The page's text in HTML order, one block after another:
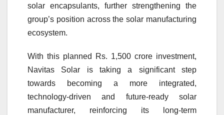
solar encapsulants, further strengthening the
group’s position across the solar manufacturing
ecosystem.
With this planned Rs. 1,500 crore investment,
Navitas Solar is taking a significant step
towards becoming a more integrated,
technology-driven and future-ready solar
manufacturer, reinforcing its long-term